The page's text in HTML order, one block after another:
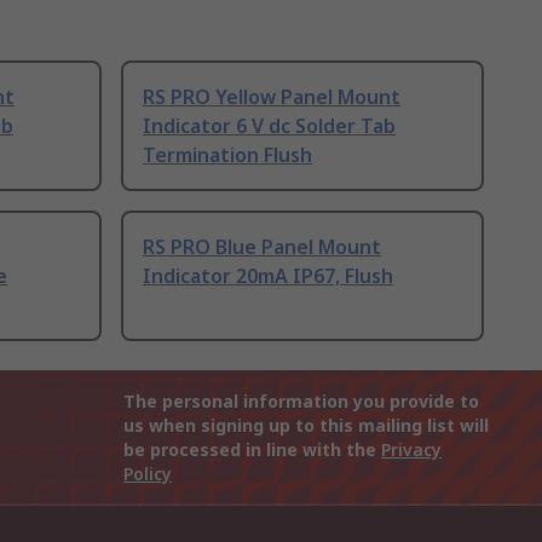
RS PRO Yellow Panel Mount
Indicator 6 V dc Solder Tab
Termination Flush
RS PRO Blue Panel Mount
Indicator 20mA IP67, Flush
The personal information you provide to
us when signing up to this mailing list will
be processed in line with the Privacy
Policy